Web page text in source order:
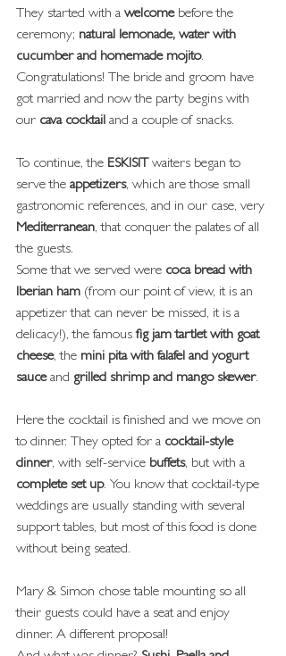
They started with a welcome before the
ceremony; natural lemonade, water with
cucumber and homemade mojito.
Congratulations! The bride and groom have
got married and now the party begins with
our cava cocktail and a couple of snacks.
To continue, the ESKISIT waiters began to
serve the appetizers, which are those small
gastronomic references, and in our case, very
Mediterranean, that conquer the palates of all
the guests.
Some that we served were coca bread with
Iberian ham (from our point of view, it is an
appetizer that can never be missed, it is a
delicacy!), the famous fig jam tartlet with goat
cheese, the mini pita with falafel and yogurt
sauce and grilled shrimp and mango skewer.
Here the cocktail is finished and we move on
to dinner. They opted for a cocktail-style
dinner, with self-service buffets, but with a
complete set up. You know that cocktail-type
weddings are usually standing with several
support tables, but most of this food is done
without being seated.
Mary & Simon chose table mounting so all
their guests could have a seat and enjoy
dinner. A different proposal!